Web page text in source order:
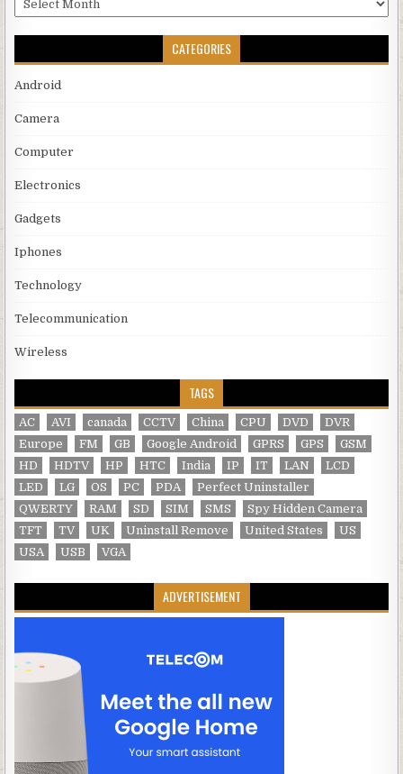
CATEGORIES
Android
Camera
Computer
Electronics
Gadgets
Iphones
Technology
Telecommunication
Wireless
TAGS
AC AVI canada CCTV China CPU DVD
DVR
Europe
FM GB Google Android GPRS GPS
GSM
HD
HDTV HP HTC India IP IT LAN
LCD
LED
LG OS PC PDA
Perfect Uninstaller
QWERTY
RAM SD SIM SMS
Spy Hidden Camera
TFT
TV UK Uninstall Remove United States
US
USA
USB VGA
ADVERTISEMENT